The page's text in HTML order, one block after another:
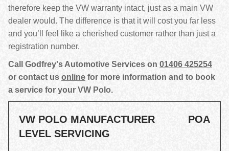
therefore keep the VW warranty intact, just as a main VW
dealer would. The difference is that it will cost you far less
and you’ll feel like a cherished customer rather than just a
registration number.
Call Godfrey's Automotive Services on 01406 425254
or contact us online for more information and to book
a service for your VW Polo.
VW POLO MANUFACTURER
LEVEL SERVICING
POA